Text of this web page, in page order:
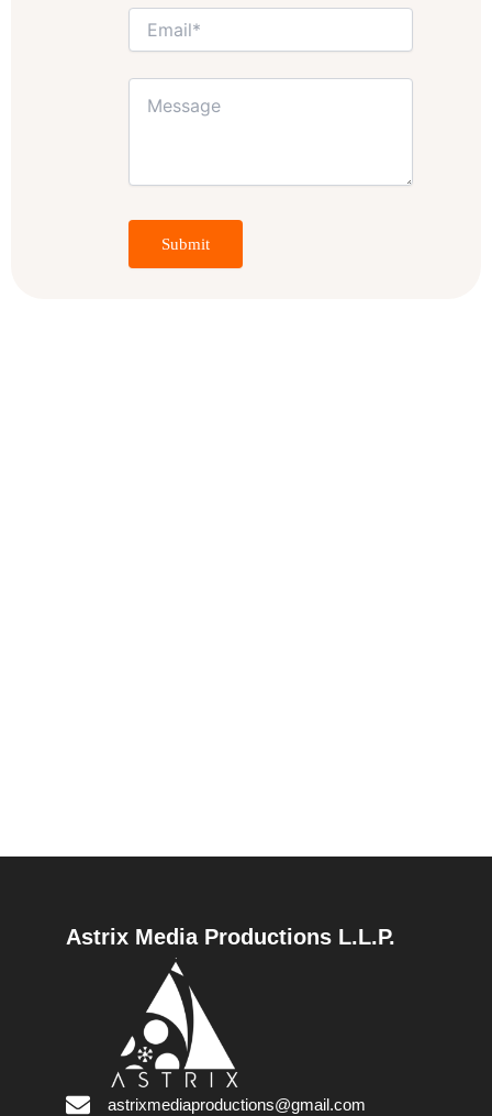
Astrix Media Productions L.L.P.
astrixmediaproductions@gmail.com